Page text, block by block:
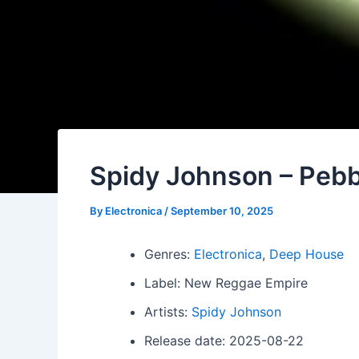
Spidy Johnson –
By Electronica /September 10, 2025
Genres: Electronica, Deep House
Label: New Reggae Empire
Artists: Spidy Johnson
Release date: 2025-08-22